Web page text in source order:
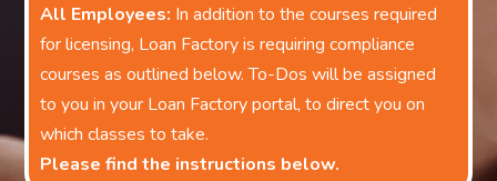
All Employees: In addition to the courses required
for licensing, Loan Factory is requiring compliance
courses as outlined below. To-Dos will be assigned
to you in your Loan Factory portal, to direct you on
which classes to take.
Please find the instructions below.